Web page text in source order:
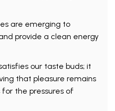
are emerging to
provide a clean energy
our taste buds; it
that pleasure remains
the pressures of